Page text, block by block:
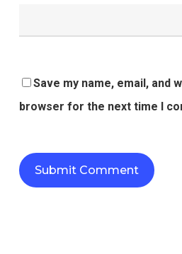
Save my name, email, and
browser for the next time I